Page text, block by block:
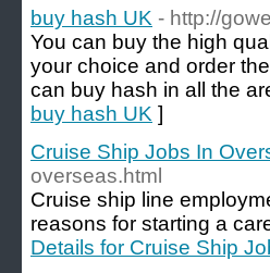
buy hash UK - http://
You can buy the high
your choice and order
can buy hash in all the
buy hash UK ]
Cruise Ship Jobs In
overseas.html
Cruise ship line
reasons for starting a
Details for Cruise Ship